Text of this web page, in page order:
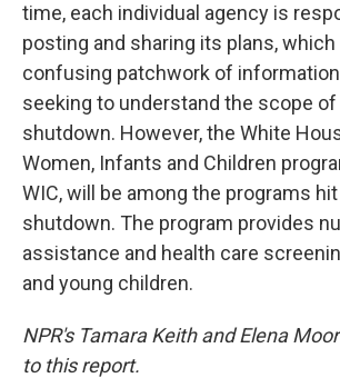
time, each individual agency is
posting and sharing its plans, which
confusing patchwork of
seeking to understand the scope of
shutdown. However, the White
Women, Infants and Children
WIC, will be among the programs
shutdown. The program provides
assistance and health care
and young children.
NPR's Tamara Keith and Elena
to this report.